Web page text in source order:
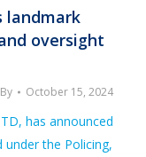
landmark
oversight
By October 15, 2024
has announced
the Policing,